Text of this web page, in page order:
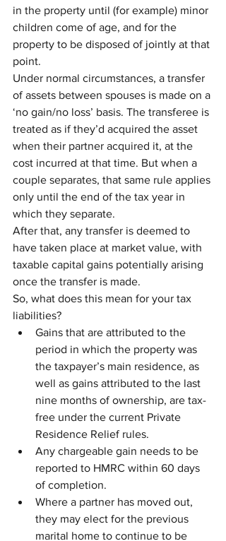
in the property until (for example) minor
children come of age, and for the
property to be disposed of jointly at that
point.
Under normal circumstances, a transfer
of assets between spouses is made on a
‘no gain/no loss’ basis. The transferee is
treated as if they’d acquired the asset
when their partner acquired it, at the
cost incurred at that time. But when a
couple separates, that same rule applies
only until the end of the tax year in
which they separate.
After that, any transfer is deemed to
have taken place at market value, with
taxable capital gains potentially arising
once the transfer is made.
So, what does this mean for your tax
liabilities?
Gains that are attributed to the
period in which the property was
the taxpayer’s main residence, as
well as gains attributed to the last
nine months of ownership, are tax-
free under the current Private
Residence Relief rules.
Any chargeable gain needs to be
reported to HMRC within 60 days
of completion.
Where a partner has moved out,
they may elect for the previous
marital home to continue to be